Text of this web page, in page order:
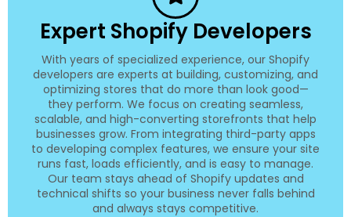
Expert Shopify Developers
With years of specialized experience, our Shopify
developers are experts at building, customizing, and
optimizing stores that do more than look good—
they perform. We focus on creating seamless,
scalable, and high-converting storefronts that help
businesses grow. From integrating third-party apps
to developing complex features, we ensure your site
runs fast, loads efficiently, and is easy to manage.
Our team stays ahead of Shopify updates and
technical shifts so your business never falls behind
and always stays competitive.